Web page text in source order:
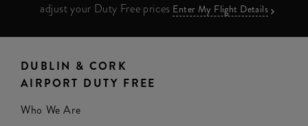
adjust your Duty Free prices Enter My Flight Details
DUBLIN & CORK
AIRPORT DUTY FREE
Who We Are